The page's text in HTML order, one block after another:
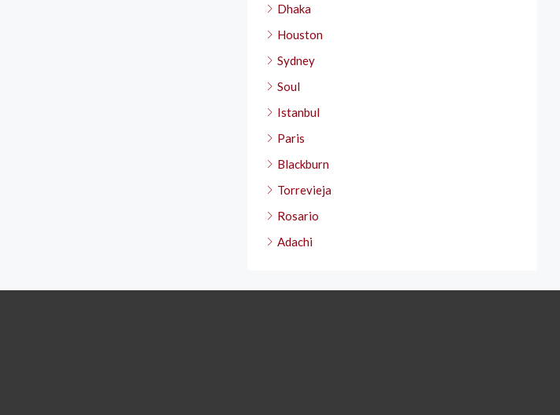
Dhaka
Houston
Sydney
Soul
Istanbul
Paris
Blackburn
Torrevieja
Rosario
Adachi